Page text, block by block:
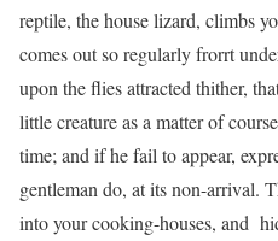
reptile, the house lizard, climbs
comes out so regularly frorrt
upon the flies attracted thither,
little creature as a matter of
time; and if he fail to appear,
gentleman do, at its non-arrival.
into your cooking-houses, and